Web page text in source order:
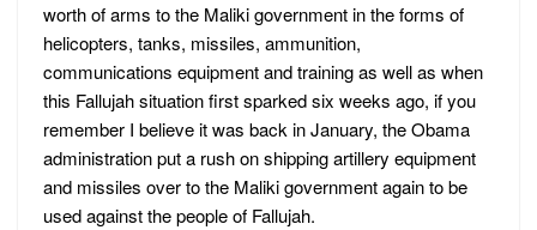
worth of arms to the Maliki government in the forms of
helicopters, tanks, missiles, ammunition,
communications equipment and training as well as when
this Fallujah situation first sparked six weeks ago, if you
remember I believe it was back in January, the Obama
administration put a rush on shipping artillery equipment
and missiles over to the Maliki government again to be
used against the people of Fallujah.